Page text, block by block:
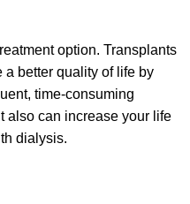
option. Transplants
better quality of life by
time-consuming
also can increase your life
dialysis.